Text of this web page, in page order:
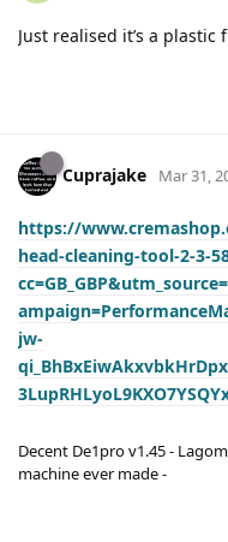
Just realised it’s a plastic
Cuprajake Mar 31,
https://
head-cleaning-tool-2-3-
jw-
Decent De1pro v1.45 -
machine ever made -